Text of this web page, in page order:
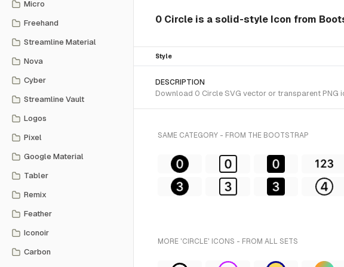
Micro
Freehand
Streamline Material
Nova
Cyber
Streamline Vault
Logos
Pixel
Google Material
Tabler
Remix
Feather
Iconoir
Carbon
0 Circle is a solid-style Icon from
Style
DESCRIPTION
Download 0 Circle SVG vector or transparent
SAME CATEGORY - FROM THE BOOTSTRAP
MORE 'CIRCLE' ICONS - FROM ALL SETS